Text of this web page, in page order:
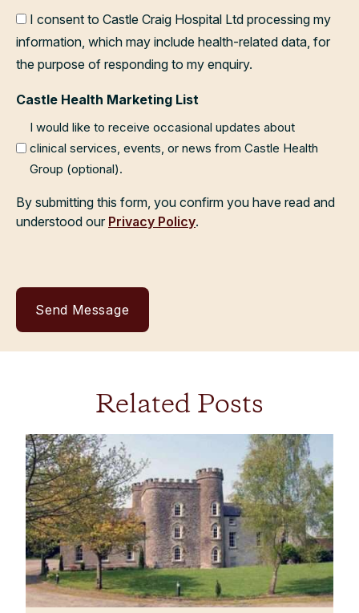
I consent to Castle Craig Hospital Ltd processing my
information, which may include health-related data, for
the purpose of responding to my enquiry.
Castle Health Marketing List
I would like to receive occasional updates about
clinical services, events, or news from Castle Health
Group (optional).
By submitting this form, you confirm you have read and
understood our Privacy Policy.
Related Posts